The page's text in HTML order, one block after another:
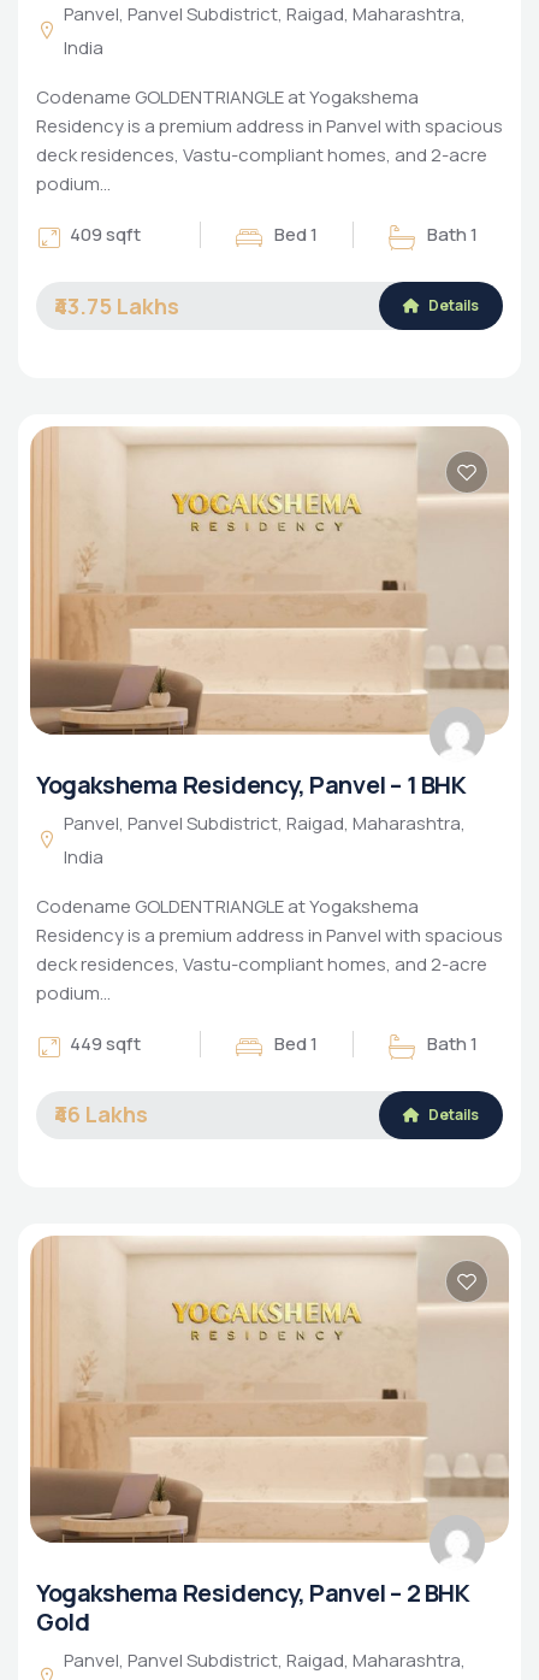
Panvel, Panvel Subdistrict, Raigad, Maharashtra,
India
Codename GOLDENTRIANGLE at Yogakshema
Residency is a premium address in Panvel with spacious
deck residences, Vastu-compliant homes, and 2-acre
podium…
409 sqft
Bed 1 Bath 1
₹43.75 Lakhs Details
Yogakshema Residency, Panvel – 1 BHK
Panvel, Panvel Subdistrict, Raigad, Maharashtra,
India
Codename GOLDENTRIANGLE at Yogakshema
Residency is a premium address in Panvel with spacious
deck residences, Vastu-compliant homes, and 2-acre
podium…
449 sqft
Bed 1 Bath 1
₹46 Lakhs Details
Yogakshema Residency, Panvel – 2 BHK
Gold
Panvel, Panvel Subdistrict, Raigad, Maharashtra,